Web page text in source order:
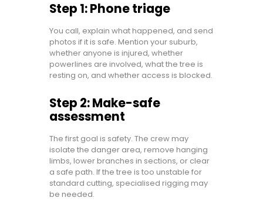
Step 1: Phone triage
You call, explain what happened, and send
photos if it is safe. Mention your suburb,
whether anyone is injured, whether
powerlines are involved, what the tree is
resting on, and whether access is blocked.
Step 2: Make-safe
assessment
The first goal is safety. The crew may
isolate the danger area, remove hanging
limbs, lower branches in sections, or clear
a safe path. If the tree is too unstable for
standard cutting, specialised rigging may
be needed.